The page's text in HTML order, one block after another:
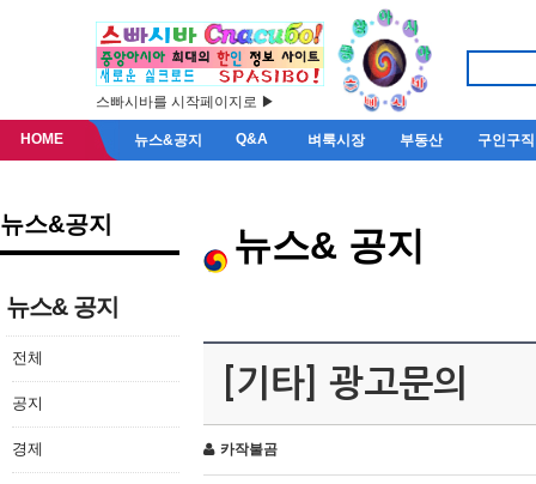
스빠시바를 시작페이지로 ▶
HOME 뉴스&공지 Q&A 벼룩시장 부동산 구인구직
뉴스&공지
뉴스& 공지
전체
공지
경제
뉴스& 공지
[기타] 광고문의
카작불곰